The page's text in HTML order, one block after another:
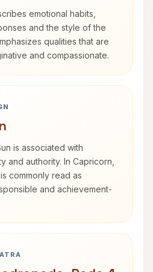
emotional habits,
and the style of the
qualities that are
and compassionate.
is associated with
and authority. In Capricorn,
commonly read as
and achievement-